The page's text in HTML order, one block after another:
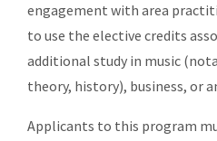
engagement with area
to use the elective credits
additional study in music
theory, history), business, or
Applicants to this program